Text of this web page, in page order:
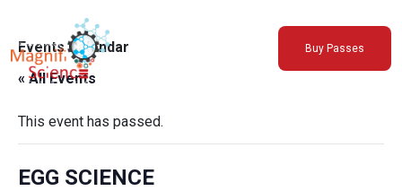
About Us
Exhibitions
Sustainability
Support Us
Buy Passes
Events Calendar
« All Events
This event has passed.
EGG SCIENCE